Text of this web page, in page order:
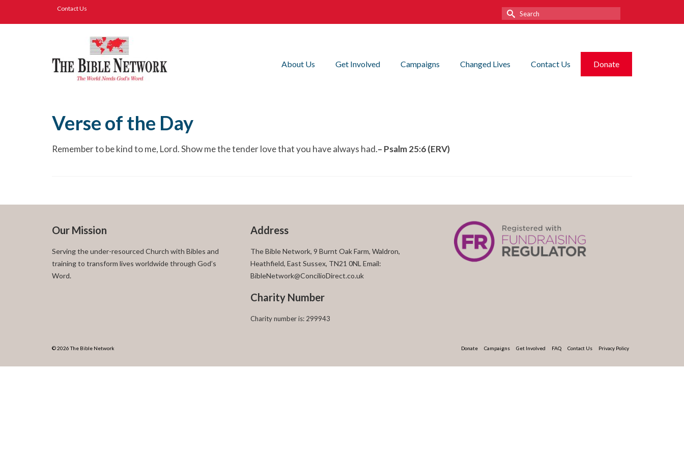
Contact Us
Search
for:
About Us Get Involved Campaigns Changed Lives Contact Us Donate
Verse of the Day
Remember to be kind to me, Lord. Show me the tender love that you have always had.– Psalm 25:6 (ERV)
Our Mission
Serving the under-resourced Church with Bibles and
training to transform lives worldwide through God’s
Word.
Address
The Bible Network, 9 Burnt Oak Farm, Waldron,
Heathfield, East Sussex, TN21 0NL Email:
BibleNetwork@ConcilioDirect.co.uk
Charity Number
Charity number is: 299943
Donate Campaigns Get Involved FAQ Contact Us Privacy Policy
© 2026 The Bible Network